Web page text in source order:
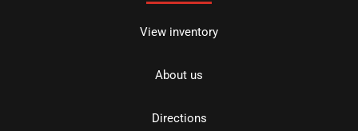
View inventory
About us
Directions